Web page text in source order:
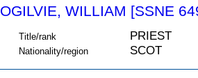
OGILVIE, WILLIAM [SSNE
Title/rank PRIEST
Nationality/region SCOT